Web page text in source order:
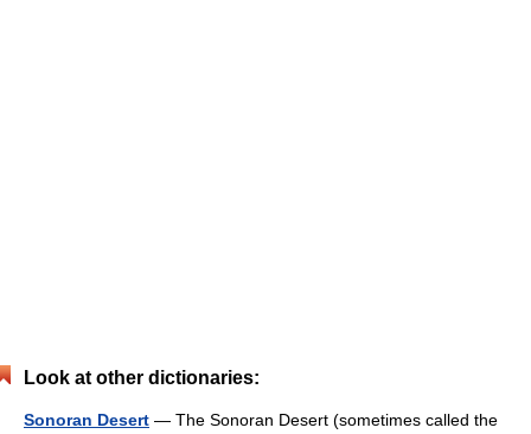
Look at other dictionaries:
Sonoran Desert — The Sonoran Desert (sometimes called the